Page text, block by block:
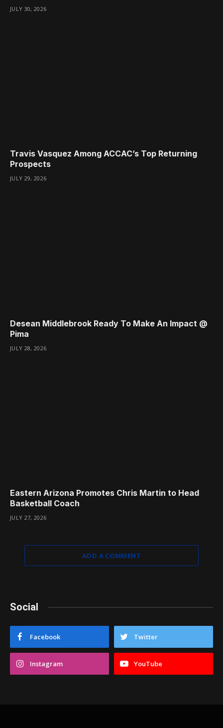
JULY 30, 2026
Travis Vasquez Among ACCAC’s Top Returning
Prospects
JULY 29, 2026
Desean Middlebrook Ready To Make An Impact @
Pima
JULY 28, 2026
Eastern Arizona Promotes Chris Martin to Head
Basketball Coach
JULY 27, 2026
ADD A COMMENT
Social
Facebook Twitter
Instagram YouTube